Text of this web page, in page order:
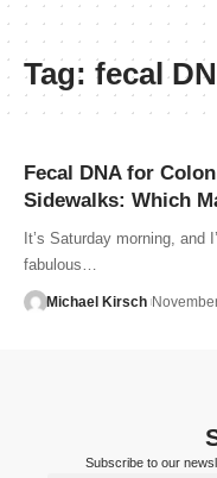
Tag: fecal
Fecal DNA for
Sidewalks: Which
It’s Saturday morning, and
fabulous…
Michael Kirsch
Subscribe to our